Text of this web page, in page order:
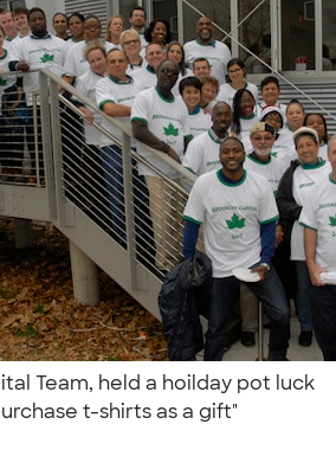
Team, held a hoilday pot luck
t-shirts as a gift"